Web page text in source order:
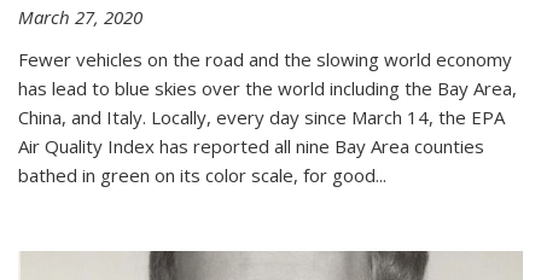
March 27, 2020
Fewer vehicles on the road and the slowing world economy
has lead to blue skies over the world including the Bay Area,
China, and Italy. Locally, every day since March 14, the EPA
Air Quality Index has reported all nine Bay Area counties
bathed in green on its color scale, for good...